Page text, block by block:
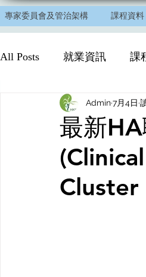
專家委員會及管治架構 課程資料
All Posts 就業資訊 課
最新
Cluster
Admin7月4日